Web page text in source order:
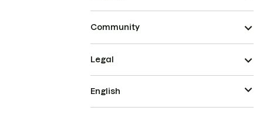
Community
Legal
English